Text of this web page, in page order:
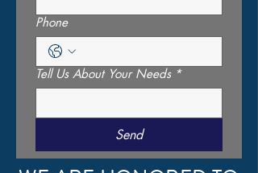
Phone
Tell Us About Your Needs *
Send